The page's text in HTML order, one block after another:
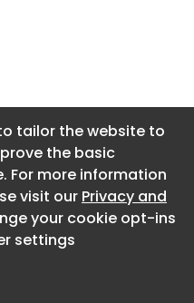
tailor the website to
the basic
For more information
visit our Privacy and
your cookie opt-ins
settings
About CaboodleAI
Contact Us
Privacy policy
tailor the website to
the basic
For more information
visit our Privacy and
your cookie opt-ins
settings